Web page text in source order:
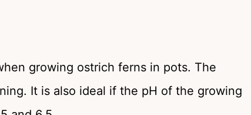
growing ostrich ferns in pots. The
It is also ideal if the pH of the growing